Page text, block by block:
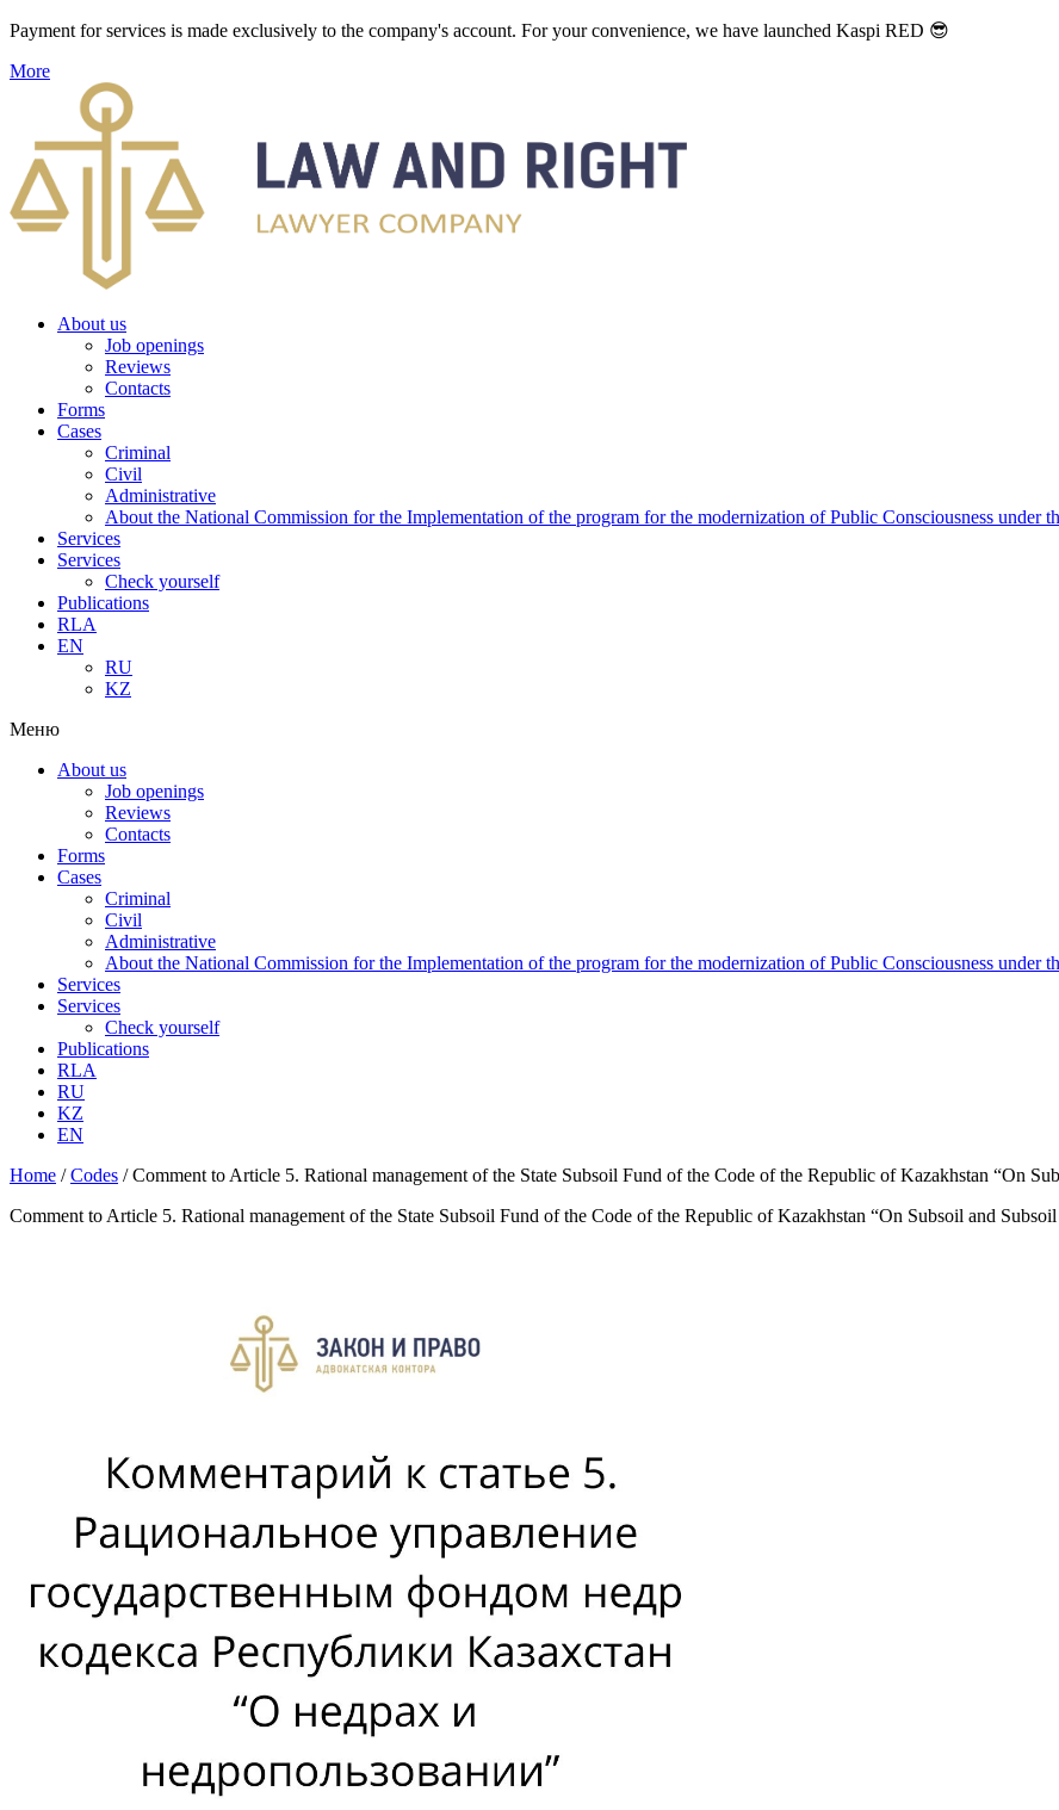
Payment for services is made exclusively to the company's account. For your convenience, we have launched Kaspi RED 😎
More
About us
Job openings
Reviews
Contacts
Forms
Cases
Criminal
Civil
Administrative
About the National Commission for the Implementation of the program for the modernization of Public Consciousness under
Services
Services
Check yourself
Publications
RLA
EN
RU
KZ
Меню
About us
Job openings
Reviews
Contacts
Forms
Cases
Criminal
Civil
Administrative
About the National Commission for the Implementation of the program for the modernization of Public Consciousness under
Services
Services
Check yourself
Publications
RLA
RU
KZ
EN
Home /Codes /Comment to Article 5. Rational management of the State Subsoil Fund of the Code of the Republic of Kazakhstan “On
Comment to Article 5. Rational management of the State Subsoil Fund of the Code of the Republic of Kazakhstan “On Subsoil and